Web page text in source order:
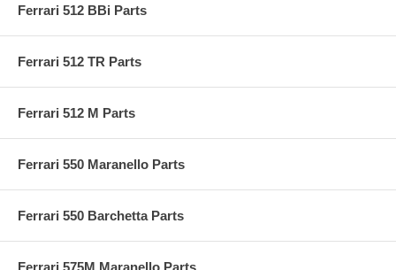
Ferrari 512 BBi Parts
Ferrari 512 TR Parts
Ferrari 512 M Parts
Ferrari 550 Maranello Parts
Ferrari 550 Barchetta Parts
Ferrari 575M Maranello Parts